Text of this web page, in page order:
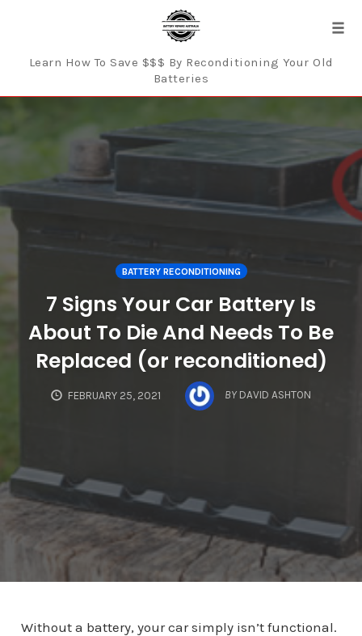
Learn How To Save $$$ By Reconditioning Your Old
Batteries
BATTERY RECONDITIONING
7 Signs Your Car Battery Is
About To Die And Needs To Be
Replaced (or reconditioned)
FEBRUARY 25, 2021 BY DAVID ASHTON
Without a battery, your car simply isn’t functional.